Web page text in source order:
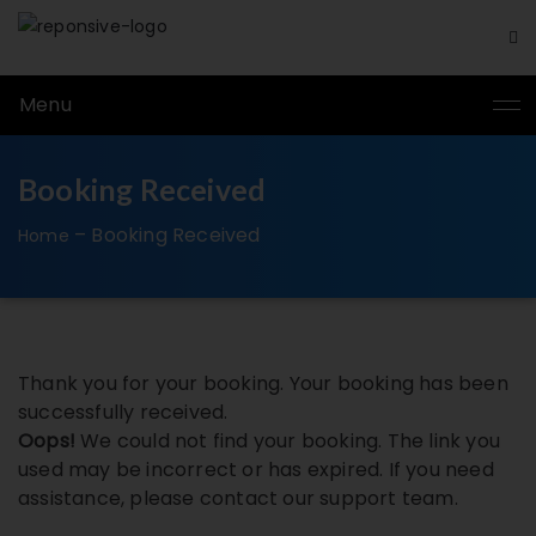
Menu
Booking Received
Home – Booking Received
Thank you for your booking. Your booking has been
successfully received.
Oops! We could not find your booking. The link you
used may be incorrect or has expired. If you need
assistance, please contact our support team.